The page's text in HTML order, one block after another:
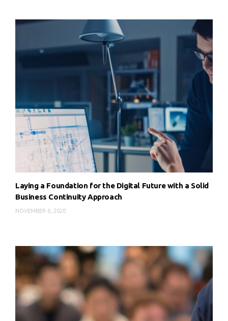
Laying a Foundation for the Digital Future with a Solid
Business Continuity Approach
NOVEMBER 6, 2020